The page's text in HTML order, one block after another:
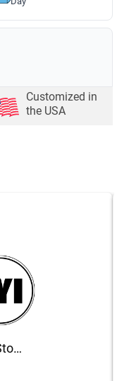
Customized in
the USA
FYI Round Stock Stamp